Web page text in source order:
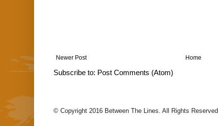
Newer Post Home
Subscribe to: Post Comments (Atom)
© Copyright 2016 Between The Lines. All Rights